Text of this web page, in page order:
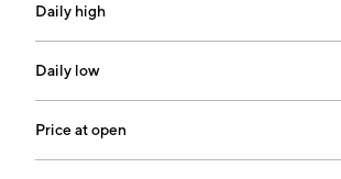
headquartered in Hong Kong.
Daily high
Daily low
Price at open